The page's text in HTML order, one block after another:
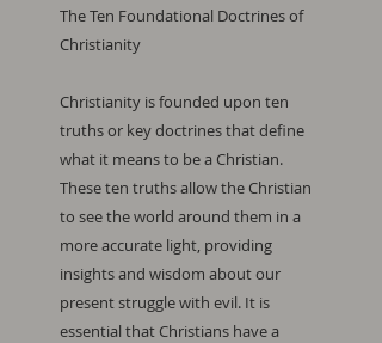
The Ten Foundational Doctrines of
Christianity
Christianity is founded upon ten
truths or key doctrines that define
what it means to be a Christian.
These ten truths allow the Christian
to see the world around them in a
more accurate light, providing
insights and wisdom about our
present struggle with evil. It is
essential that Christians have a